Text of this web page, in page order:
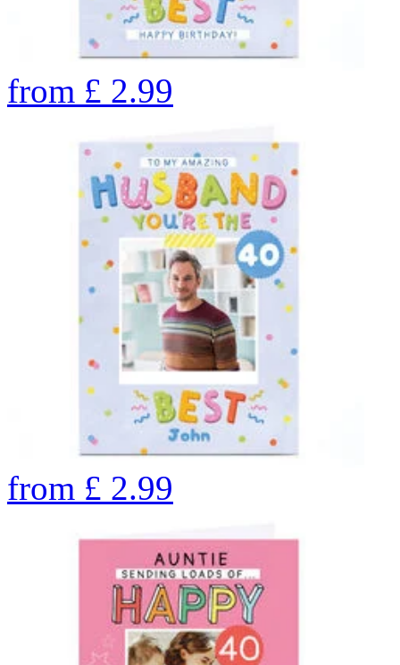
from £ 2.99
from £ 2.99